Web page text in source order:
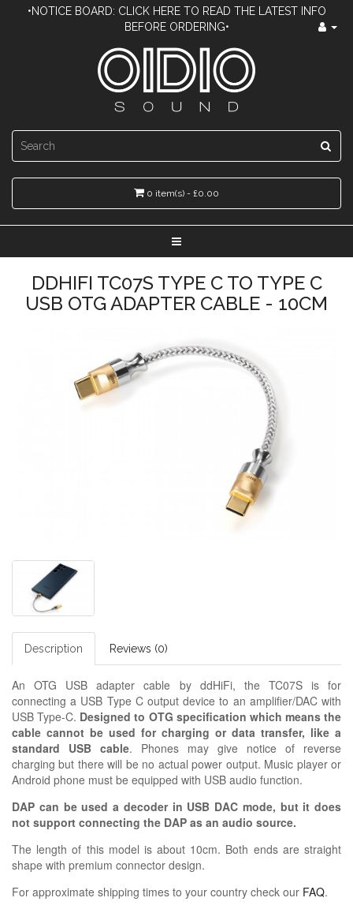
•NOTICE BOARD: CLICK HERE TO READ THE LATEST INFO
BEFORE ORDERING•
0 item(s) - £0.00
DDHIFI TC07S TYPE C TO TYPE C
USB OTG ADAPTER CABLE - 10CM
Description Reviews (0)
An OTG USB adapter cable by ddHiFi, the TC07S is for
connecting a USB Type C output device to an amplifier/DAC with
USB Type-C. Designed to OTG specification which means the
cable cannot be used for charging or data transfer, like a
standard USB cable. Phones may give notice of reverse
charging but there will be no actual power output. Music player or
Android phone must be equipped with USB audio function.
DAP can be used a decoder in USB DAC mode, but it does
not support connecting the DAP as an audio source.
The length of this model is about 10cm. Both ends are straight
shape with premium connector design.
For approximate shipping times to your country check our FAQ.